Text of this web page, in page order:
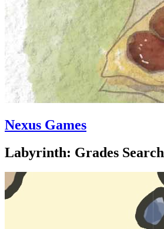
Nexus Games
Labyrinth: Grades Search